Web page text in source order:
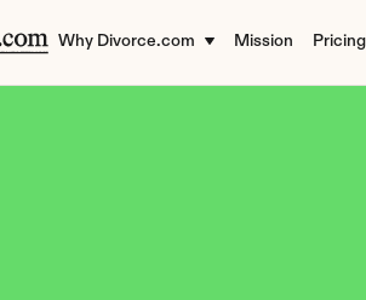
Why Divorce.com Mission Pricing